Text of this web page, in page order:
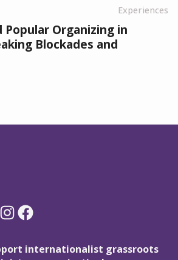
Experiences
Popular Organizing in
Blockades and
Instagram
Facebook
internationalist grassroots